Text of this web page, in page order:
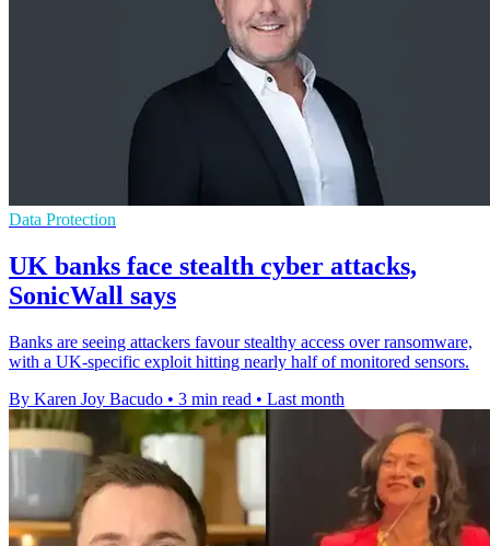
Data Protection
UK banks face stealth cyber attacks,
SonicWall says
Banks are seeing attackers favour stealthy access over ransomware,
with a UK-specific exploit hitting nearly half of monitored sensors.
By Karen Joy Bacudo • 3 min read • Last month